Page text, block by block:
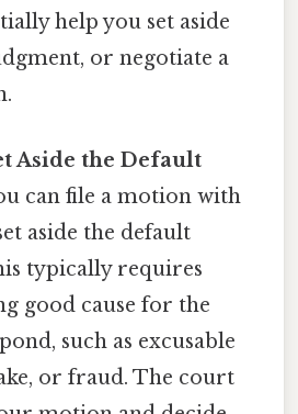
help you set aside
or negotiate a
Aside the Default
can file a motion with
aside the default
typically requires
good cause for the
such as excusable
or fraud. The court